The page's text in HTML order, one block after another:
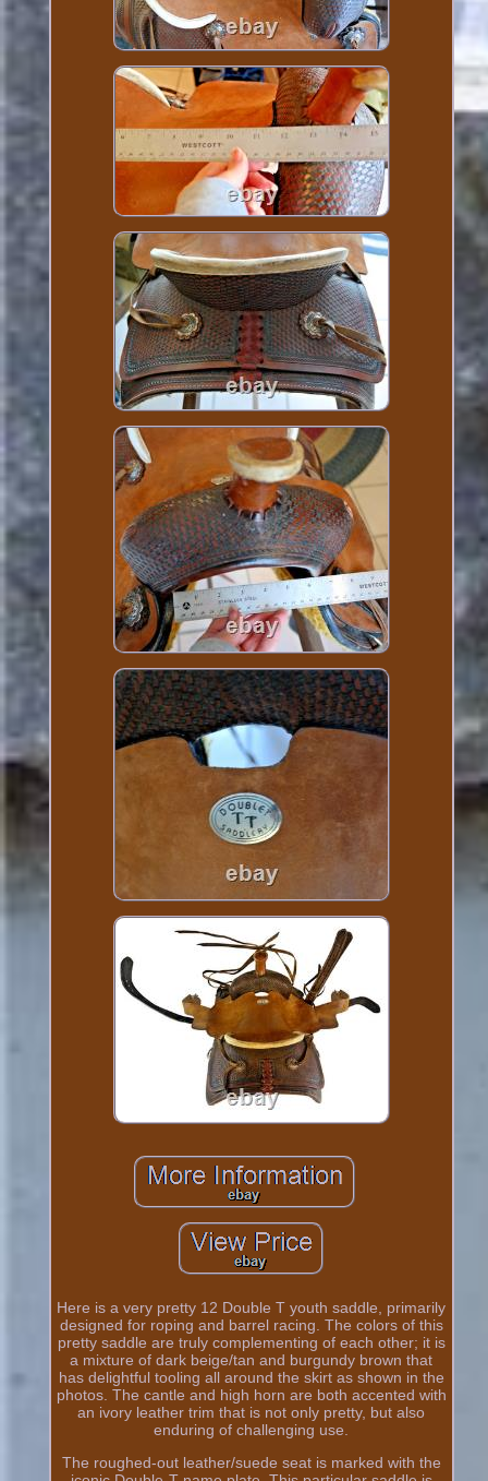
Here is a very pretty 12 Double T youth saddle, primarily
designed for roping and barrel racing. The colors of this
pretty saddle are truly complementing of each other; it is
a mixture of dark beige/tan and burgundy brown that
has delightful tooling all around the skirt as shown in the
photos. The cantle and high horn are both accented with
an ivory leather trim that is not only pretty, but also
enduring of challenging use.
The roughed-out leather/suede seat is marked with the